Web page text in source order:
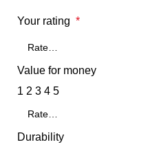
Your rating *
Value for money
1 2 3 4 5
Durability